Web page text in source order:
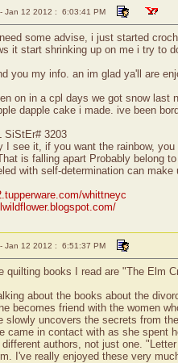
Jan 12 2012 : 6:03:41 PM
some advise, i just started
it start shrinking up on me i try to
you my info. an im glad ya'll are
on in a cpl days we got snow last
dapple cake i made. ive been
SiStEr# 3203
I see it, if you want the rainbow,
is falling apart Probably belong
with self-determination can
whittneyc
Jan 12 2012 : 6:51:37 PM
quilting books I read are "The Elm
about the books about the
becomes friend with the women
slowly uncovers the secrets from
came in contact with as she spent
authors, not just one.
I've really enjoyed these very